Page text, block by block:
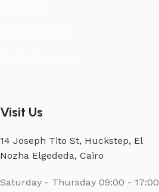
Visit Us
14 Joseph Tito St, Huckstep, El
Nozha Elgededa, Cairo
Saturday - Thursday 09:00 - 17:00